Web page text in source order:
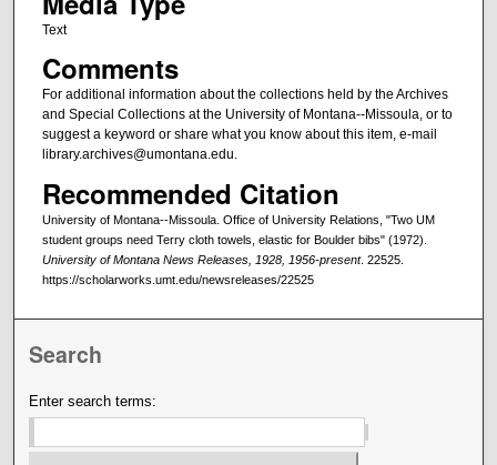
Text
Comments
For additional information about the collections held by the Archives
and Special Collections at the University of Montana--Missoula, or to
suggest a keyword or share what you know about this item, e-mail
library.archives@umontana.edu.
Recommended Citation
University of Montana--Missoula. Office of University Relations, "Two UM
student groups need Terry cloth towels, elastic for Boulder bibs" (1972).
University of Montana News Releases, 1928, 1956-present. 22525.
https://scholarworks.umt.edu/newsreleases/22525
Search
Enter search terms: